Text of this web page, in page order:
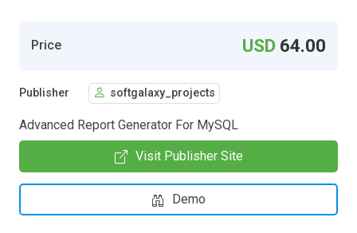
Price USD 64.00
Publisher softgalaxy_projects
Advanced Report Generator For MySQL
Visit Publisher Site
Demo